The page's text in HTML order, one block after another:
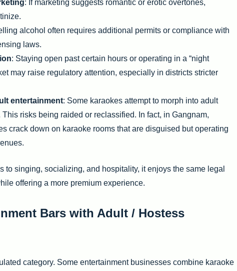
: If marketing suggests romantic or erotic overtones,
alcohol often requires additional permits or compliance with
laws.
: Staying open past certain hours or operating in a “night
may raise regulatory attention, especially in districts stricter
entertainment: Some karaokes attempt to morph into adult
risks being raided or reclassified. In fact, in Gangnam,
crack down on karaoke rooms that are disguised but operating
to singing, socializing, and hospitality, it enjoys the same legal
offering a more premium experience.
Bars with Adult / Hostess
category. Some entertainment businesses combine karaoke